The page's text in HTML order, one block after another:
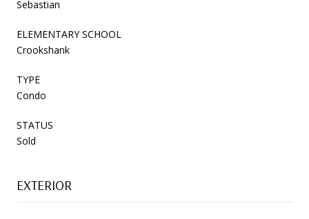
Sebastian
ELEMENTARY SCHOOL
Crookshank
TYPE
Condo
STATUS
Sold
EXTERIOR